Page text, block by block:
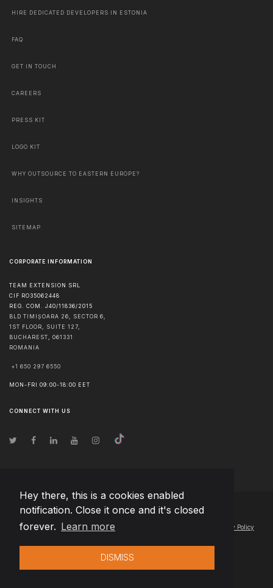
Hey there, this is a cookies enabled
notification. Close it once and it's closed
forever. Learn more
DISMISS
HIRE DEDICATED DEVELOPERS IN ESTONIA
FAQ
GET IN TOUCH
CAREERS
PRESS KIT
LOGO KIT
WHY OUTSOURCE TO EASTERN EUROPE?
INSIGHTS
SITEMAP
CORPORATE INFORMATION
TEAM EXTENSION SRL
CIF RO35062448
REG. COM. J40/11836/2015
BLD TIMIȘOARA 26, SECTOR 6,
1ST FLOOR, SUITE 127,
BUCHAREST, 061331
ROMANIA
+1 650 297 6550
MON-FRI 09:00-18:00 EET
CONNECT WITH US
© Copyright2026 Team Extension Estonia - All Rights Reserved
Changelog● By using this site you agree to our Privacy Policy